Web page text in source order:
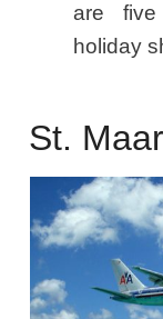
are
holiday
St.